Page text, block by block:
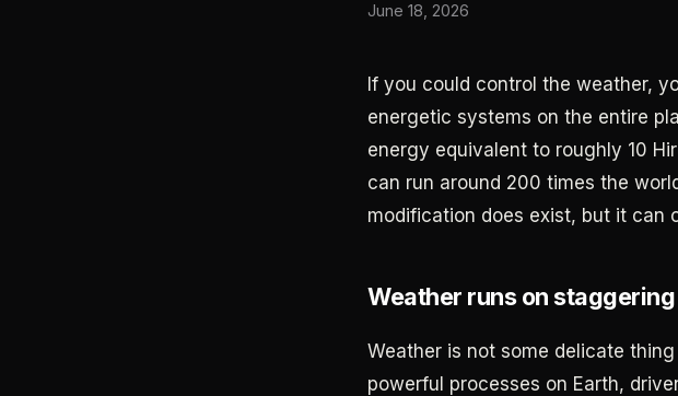
June 18, 2026
If you could control the weather,
energetic systems on the entire
energy equivalent to roughly 10
can run around 200 times the
modification does exist, but it can
Weather runs on
Weather is not some delicate
powerful processes on Earth,